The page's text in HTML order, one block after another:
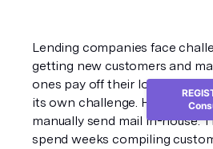
Lending companies face
getting new customers and
ones pay off their loans.
its own challenge. However,
manually send mail in-house.
spend weeks compiling